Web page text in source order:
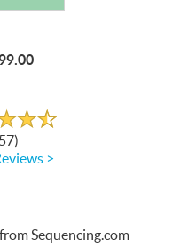
Rated
4.7
out
>
Sequencing.com